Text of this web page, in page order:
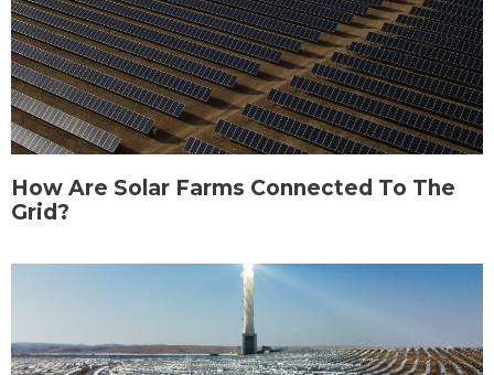
How Are Solar Farms Connected To The
Grid?